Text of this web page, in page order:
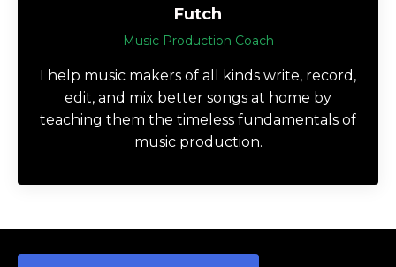
Futch
Music Production Coach
I help music makers of all kinds write, record,
edit, and mix better songs at home by
teaching them the timeless fundamentals of
music production.